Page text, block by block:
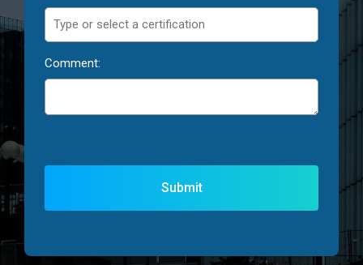
Comment: